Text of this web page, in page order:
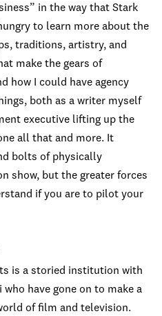
in the way that Stark
to learn more about the
traditions, artistry, and
make the gears of
how I could have agency
both as a writer myself
executive lifting up the
all that and more. It
bolts of physically
show, but the greater forces
if you are to pilot your
is a storied institution with
have gone on to make a
of film and television.